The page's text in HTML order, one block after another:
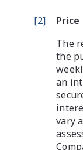
[2]
The
the
an
vary